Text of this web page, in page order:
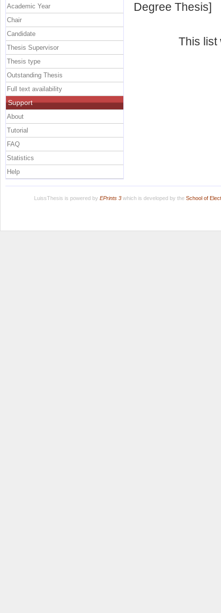
Degree Thesis]
This
Academic Year
Chair
Candidate
Thesis Supervisor
Thesis type
Outstanding Thesis
Full text availability
Support
About
Tutorial
FAQ
Statistics
Help
LuissThesis is powered by EPrints 3which is developed by the School of